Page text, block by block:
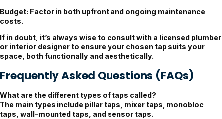
Budget: Factor in both upfront and ongoing maintenance
costs.
If in doubt, it’s always wise to consult with a licensed plumber
or interior designer to ensure your chosen tap suits your
space, both functionally and aesthetically.
Frequently Asked Questions (FAQs)
What are the different types of taps called?
The main types include pillar taps, mixer taps, monobloc
taps, wall-mounted taps, and sensor taps.